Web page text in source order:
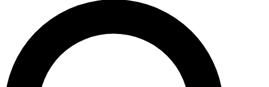
For the quickest way to join, enter your email below.
We’ll send a confirmation email and sign you up to
Space.com newsletters with the latest inspiration,
expert advice and exclusive offers.